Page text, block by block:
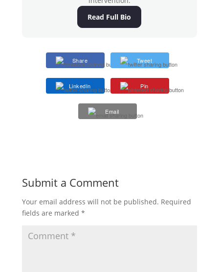
Read Full Bio
Share Tweet
LinkedIn Pin
Email
Submit a Comment
Your email address will not be published. Required
fields are marked *